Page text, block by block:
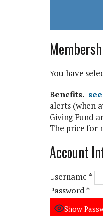
You have
Benefits.
alerts (when
Giving Fund
The price for
Account
Username *
Password *
Show